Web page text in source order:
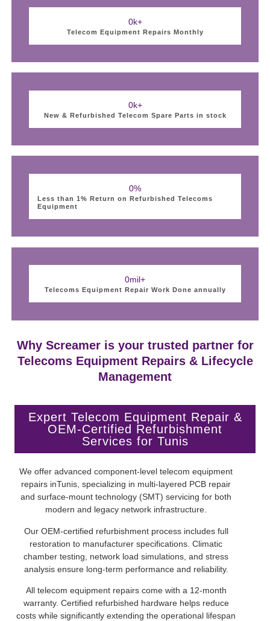
Telecom Equipment Repairs Monthly
0k+
New & Refurbished Telecom Spare Parts in stock
0k+
Less than 1% Return on Refurbished Telecoms
Equipment
0%
Telecoms Equipment Repair Work Done annually
0mil+
Why Screamer is your trusted partner for
Telecoms Equipment Repairs & Lifecycle
Management
Expert Telecom Equipment Repair &
OEM-Certified Refurbishment
Services for Tunis
We offer advanced component-level telecom equipment
repairs inTunis, specializing in multi-layered PCB repair
and surface-mount technology (SMT) servicing for both
modern and legacy network infrastructure.
Our OEM-certified refurbishment process includes full
restoration to manufacturer specifications. Climatic
chamber testing, network load simulations, and stress
analysis ensure long-term performance and reliability.
All telecom equipment repairs come with a 12-month
warranty. Certified refurbished hardware helps reduce
costs while significantly extending the operational lifespan